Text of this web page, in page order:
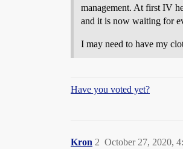
management. At first IV
and it is now waiting for
I may need to have my
Have you voted yet?
Kron October 27, 2020,
2